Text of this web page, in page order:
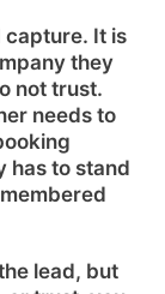
capture. It is
they
not trust.
needs to
has to stand
lead, but